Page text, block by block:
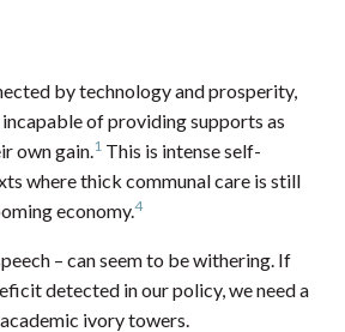
by technology and prosperity,
of providing supports as
own gain. 1This is intense self-
where thick communal care is still
economy.4
– can seem to be withering. If
detected in our policy, we need a
ivory towers.